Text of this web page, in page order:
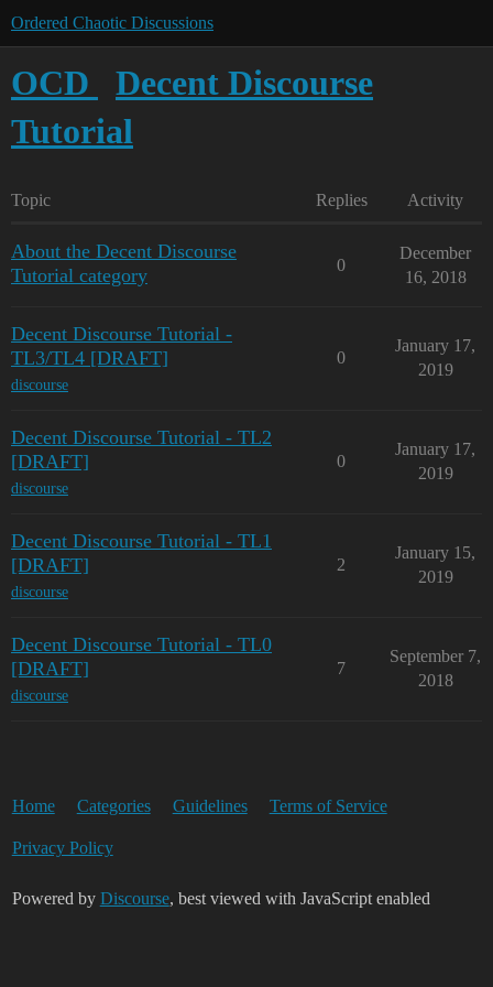
Ordered Chaotic Discussions
OCD
Decent Discourse
Tutorial
Topic Replies Activity
About the Decent Discourse
Tutorial category
0
December
16, 2018
Decent Discourse Tutorial -
TL3/TL4 [DRAFT]
discourse
0
January 17,
2019
Decent Discourse Tutorial - TL2
[DRAFT]
discourse
0
January 17,
2019
Decent Discourse Tutorial - TL1
[DRAFT]
discourse
2
January 15,
2019
Decent Discourse Tutorial - TL0
[DRAFT]
discourse
7
September 7,
2018
Home Categories Guidelines Terms of Service
Privacy Policy
Powered by Discourse, best viewed with JavaScript enabled